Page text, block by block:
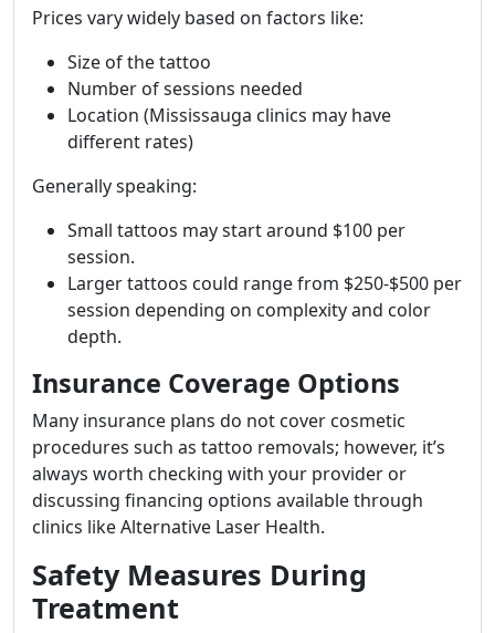
Prices vary widely based on factors like:
Size of the tattoo
Number of sessions needed
Location (Mississauga clinics may have
different rates)
Generally speaking:
Small tattoos may start around $100 per
session.
Larger tattoos could range from $250-$500 per
session depending on complexity and color
depth.
Insurance Coverage Options
Many insurance plans do not cover cosmetic
procedures such as tattoo removals; however, it’s
always worth checking with your provider or
discussing financing options available through
clinics like Alternative Laser Health.
Safety Measures During
Treatment